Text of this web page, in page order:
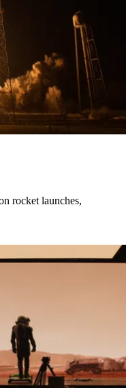
rocket launches,